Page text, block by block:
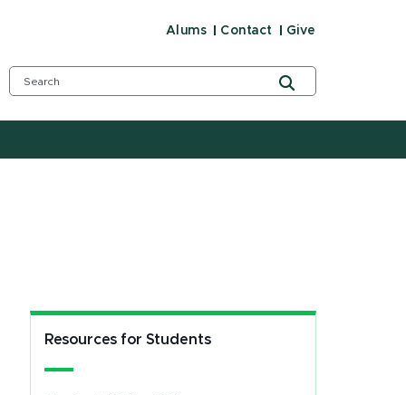
Alums Contact Give
Resources for Students